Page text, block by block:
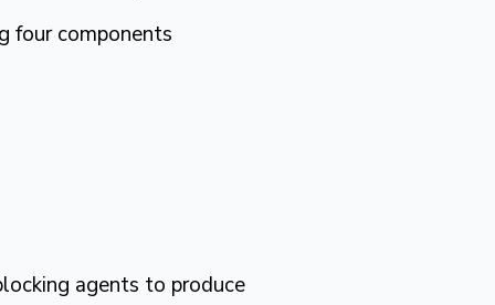
four components
agents to produce